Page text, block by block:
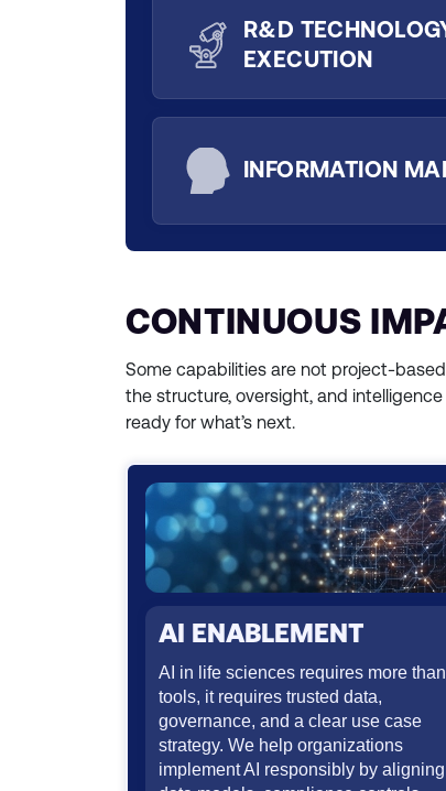
R&D
EXECUTION
INFORMATION
CONTINUOUS
Some capabilities are not project-
the structure, oversight, and
ready for what’s next.
AI ENABLEMENT
AI in life sciences requires more than
tools, it requires trusted data,
governance, and a clear use case
strategy. We help organizations
implement AI responsibly by aligning